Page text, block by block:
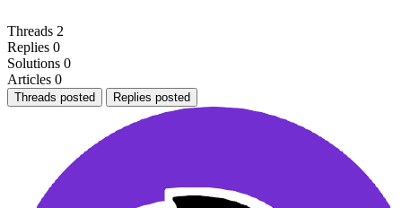
Threads 2
Replies 0
Solutions 0
Articles 0
Threads posted Replies posted